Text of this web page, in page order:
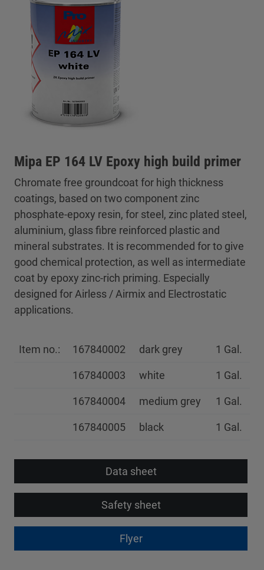
Mipa EP 164 LV Epoxy high build primer
Chromate free groundcoat for high thickness
coatings, based on two component zinc
phosphate-epoxy resin, for steel, zinc plated steel,
aluminium, glass fibre reinforced plastic and
mineral substrates. It is recommended for to give
good chemical protection, as well as intermediate
coat by epoxy zinc-rich priming. Especially
designed for Airless / Airmix and Electrostatic
applications.
Item no.: 167840002 dark grey 1 Gal.
167840003 white 1 Gal.
167840004 medium grey 1 Gal.
167840005 black 1 Gal.
Data sheet
Safety sheet
Flyer